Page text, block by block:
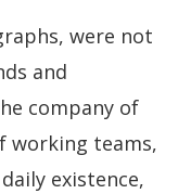
were not
and
company of
working teams,
existence,